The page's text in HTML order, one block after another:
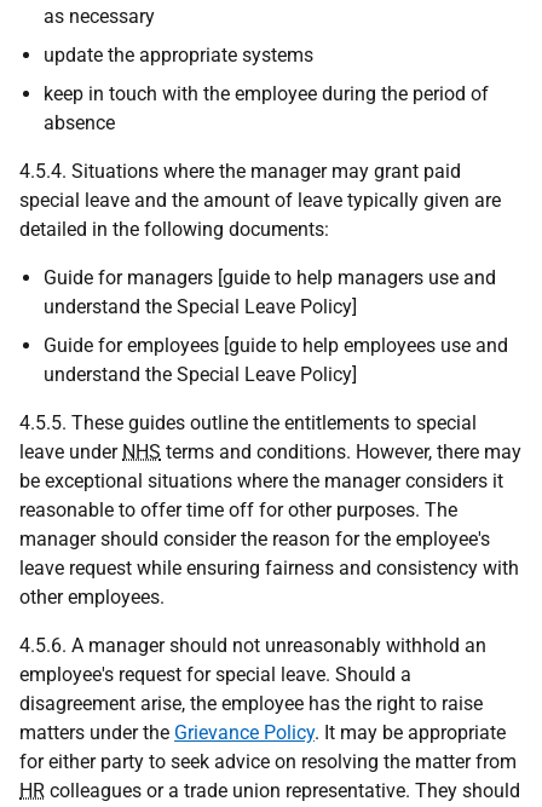
as necessary
update the appropriate systems
keep in touch with the employee during the period of
absence
4.5.4. Situations where the manager may grant paid
special leave and the amount of leave typically given are
detailed in the following documents:
Guide for managers [guide to help managers use and
understand the Special Leave Policy]
Guide for employees [guide to help employees use and
understand the Special Leave Policy]
4.5.5. These guides outline the entitlements to special
leave under NHS terms and conditions. However, there may
be exceptional situations where the manager considers it
reasonable to offer time off for other purposes. The
manager should consider the reason for the employee's
leave request while ensuring fairness and consistency with
other employees.
4.5.6. A manager should not unreasonably withhold an
employee's request for special leave. Should a
disagreement arise, the employee has the right to raise
matters under the Grievance Policy. It may be appropriate
for either party to seek advice on resolving the matter from
HR colleagues or a trade union representative. They should